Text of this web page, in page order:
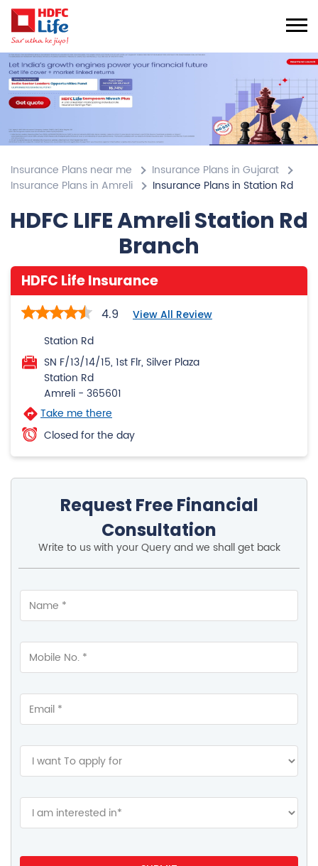
Insurance Plans near me
Insurance Plans in Gujarat
Insurance Plans in Amreli
Insurance Plans in Station Rd
HDFC LIFE Amreli Station Rd
Branch
4.9 View All Review
SN F/13/14/15, 1st Flr, Silver Plaza
Station Rd
Amreli-365601
Closed for the day
Request Free Financial
Consultation